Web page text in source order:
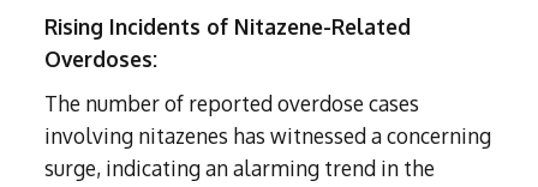
Rising Incidents of Nitazene-Related
Overdoses:
The number of reported overdose cases
involving nitazenes has witnessed a concerning
surge, indicating an alarming trend in the